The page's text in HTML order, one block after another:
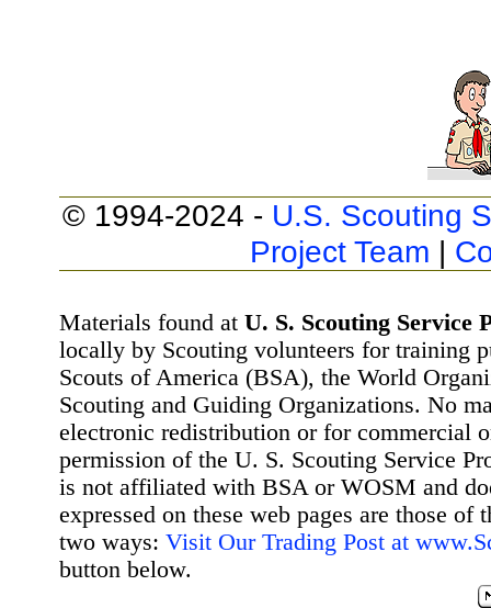
© 1994-2024 - U.S. Scouting
Project Team |
Materials found at U. S. Scouting Service
locally by Scouting volunteers for training
Scouts of America (BSA), the World
Scouting and Guiding Organizations. No
electronic redistribution or for commercial
permission of the U. S. Scouting Service
is not affiliated with BSA or WOSM and
expressed on these web pages are those
two ways: Visit Our Trading Post at
button below.